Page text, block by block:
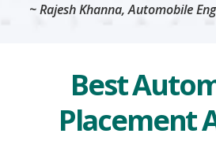
~ Rajesh Khanna, Automobile
Best
Placement